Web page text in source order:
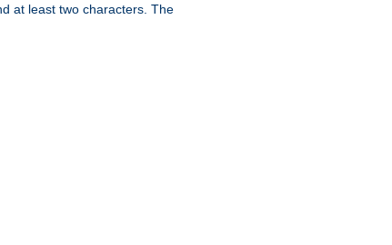
at least two characters. The